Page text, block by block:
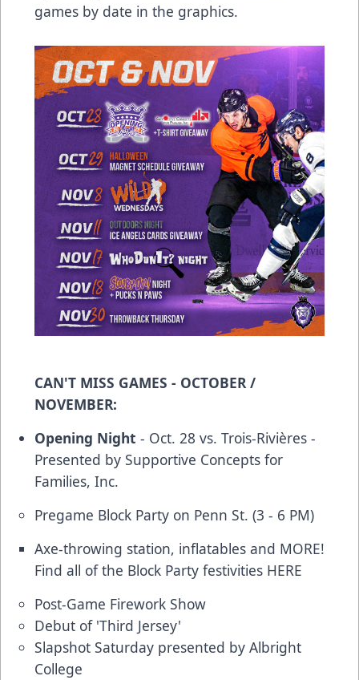
games by date in the graphics.
CAN'T MISS GAMES - OCTOBER /
NOVEMBER:
Opening Night - Oct. 28 vs. Trois-Rivières -
Presented by Supportive Concepts for
Families, Inc.
Pregame Block Party on Penn St. (3 - 6 PM)
Axe-throwing station, inflatables and MORE!
Find all of the Block Party festivities HERE
Post-Game Firework Show
Debut of 'Third Jersey'
Slapshot Saturday presented by Albright
College